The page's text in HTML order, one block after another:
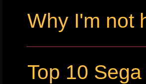
Why I'm not
Top 10